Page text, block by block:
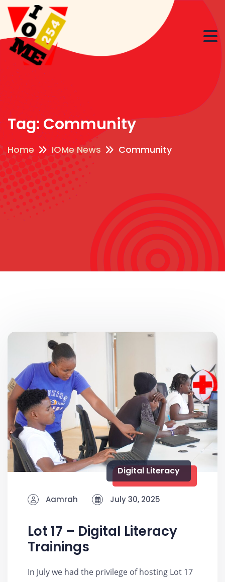
Tag:Community
Home IOMe News Community
Digital Literacy
Aamrah July 30, 2025
Lot 17 – Digital Literacy
Trainings
In July we had the privilege of hosting Lot 17